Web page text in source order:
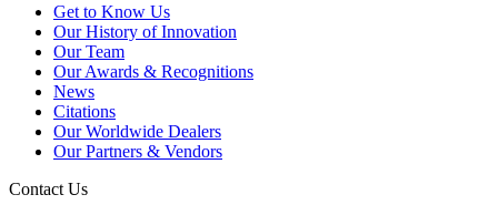
Get to Know Us
Our History of Innovation
Our Team
Our Awards & Recognitions
News
Citations
Our Worldwide Dealers
Our Partners & Vendors
Contact Us